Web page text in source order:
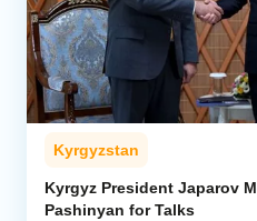
Kyrgyzstan
Kyrgyz President Japarov
Pashinyan for Talks